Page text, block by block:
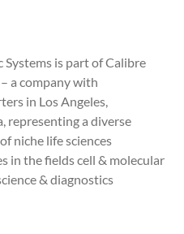
Systems is part of Calibre
a company with
in Los Angeles,
representing a diverse
niche life sciences
in the fields cell & molecular
& diagnostics